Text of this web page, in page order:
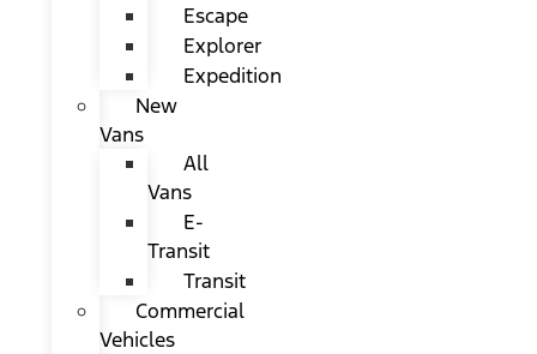
Escape
Explorer
Expedition
New
Vans
All
Vans
E-
Transit
Transit
Commercial
Vehicles